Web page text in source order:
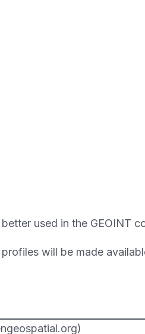
used in the GEOINT
will be made